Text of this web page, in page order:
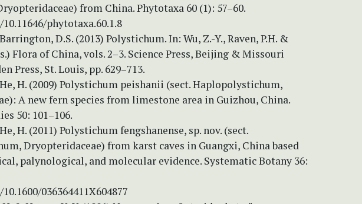
from China. Phytotaxa 60 (1): 57–60.
phytotaxa.60.1.8
D.S. (2013) Polystichum. In: Wu, Z.-Y., Raven, P.H. &
Flora of China, vols. 2–3. Science Press, Beijing & Missouri
Press, St. Louis, pp. 629–713.
H. (2009) Polystichum peishanii (sect. Haplopolystichum,
A new fern species from limestone area in Guizhou, China.
50: 101–106.
H. (2011) Polystichum fengshanense, sp. nov. (sect.
Dryopteridaceae) from karst caves in Guangxi, China based
palynological, and molecular evidence. Systematic Botany 36:
036364411X604877